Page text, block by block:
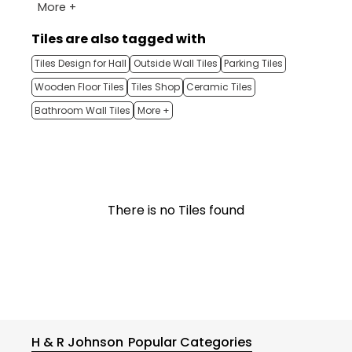
More +
Tiles are also tagged with
Tiles Design for Hall Outside Wall Tiles Parking Tiles
Wooden Floor Tiles Tiles Shop Ceramic Tiles
Bathroom Wall Tiles More +
There is no Tiles found
H & R Johnson Popular Categories